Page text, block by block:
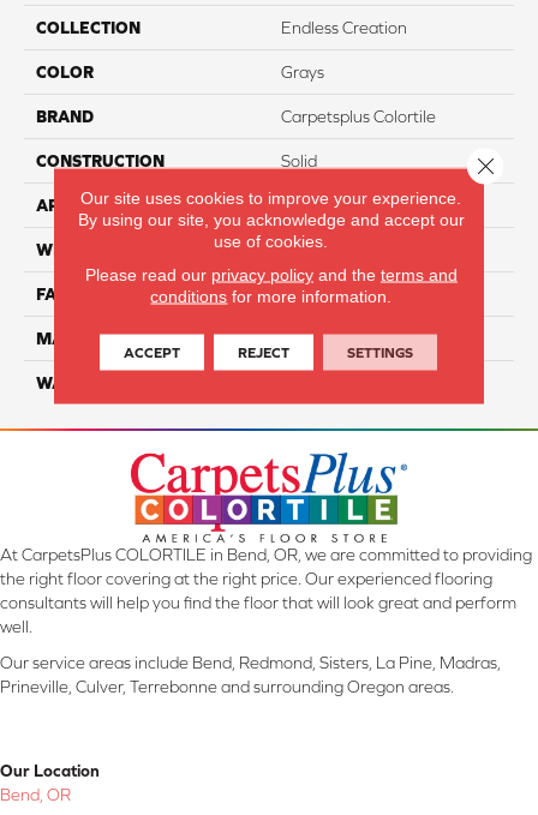
COLLECTION Endless Creation
COLOR Grays
BRAND Carpetsplus Colortile
CONSTRUCTION Solid
APPLICATION Residential
WIDTH 12 Ft
FACE WEIGHT 70
MATERIAL Smartstrand
WARRANTY
At CarpetsPlus COLORTILE in Bend, OR, we are committed to providing
the right floor covering at the right price. Our experienced flooring
consultants will help you find the floor that will look great and perform
well.
Our service areas include Bend, Redmond, Sisters, La Pine, Madras,
Prineville, Culver, Terrebonne and surrounding Oregon areas.
Our Location
Bend, OR
Our site uses cookies to improve your experience.
By using our site, you acknowledge and accept our
use of cookies.
Please read our privacy policyand the terms and
conditions for more information.
ACCEPT REJECT SETTINGS
Close